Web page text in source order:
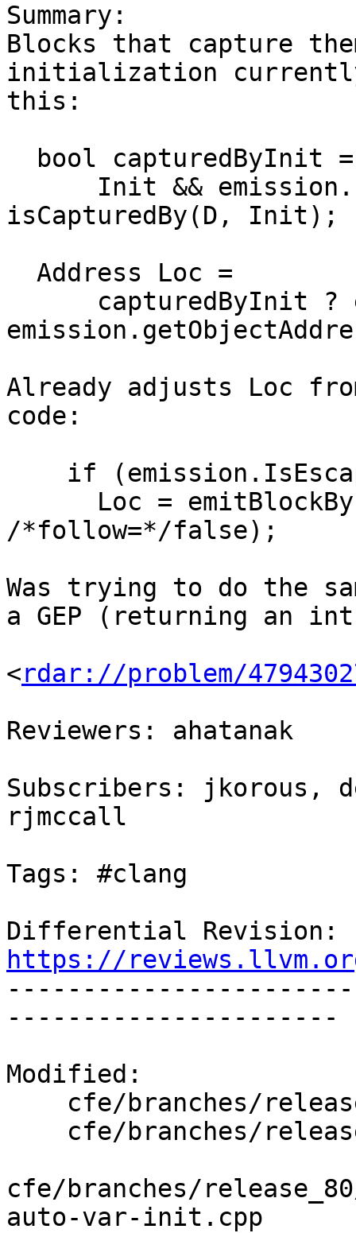
Summary:
Blocks that capture
initialization currently
this:
isCapturedBy(D, Init);
Already adjusts Loc
code:
/*follow=*/false);
Was trying to do the
a GEP (returning an
<rdar://problem/
Reviewers: ahatanak
Subscribers: jkorous,
rjmccall
Tags: #clang
https://
----------------------
Modified:
cfe/branches/
auto-var-init.cpp